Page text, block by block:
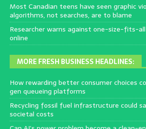
Most Canadian teens have seen graphic
algorithms, not searches, are to blame
Researcher warns against one-size-fits-
online
MORE FRESH BUSINESS HEADLINES:
How rewarding better consumer choices
gen queueing platforms
Recycling fossil fuel infrastructure could
societal costs